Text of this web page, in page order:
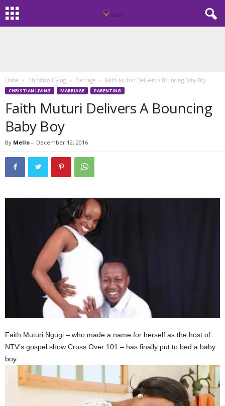
Home Christian Living Marriage Faith Muturi Delivers A Bouncing Baby Boy
CHRISTIAN LIVING MARRIAGE PARENTING
Faith Muturi Delivers A Bouncing
Baby Boy
By Mello - December 12, 2016
Faith Muturi Ngugi – who made a name for herself as the host of
NTV’s gospel show Cross Over 101 – has finally put to bed a baby
boy.